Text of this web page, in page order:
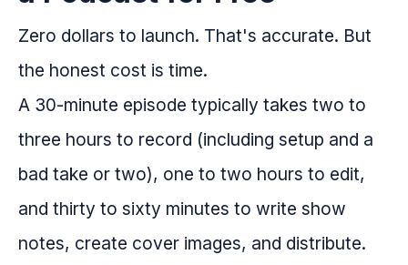
Zero dollars to launch. That's accurate. But
the honest cost is time.
A 30-minute episode typically takes two to
three hours to record (including setup and a
bad take or two), one to two hours to edit,
and thirty to sixty minutes to write show
notes, create cover images, and distribute.